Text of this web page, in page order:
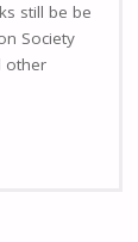
still be be
Society
other